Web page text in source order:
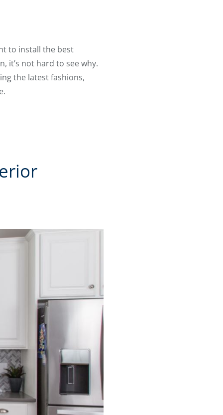
to install the best
it’s not hard to see why.
the latest fashions,